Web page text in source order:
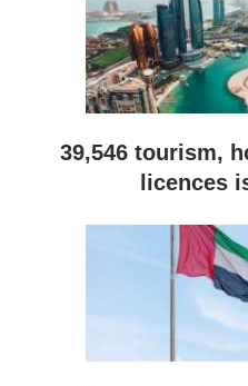
39,546 tourism,
licences